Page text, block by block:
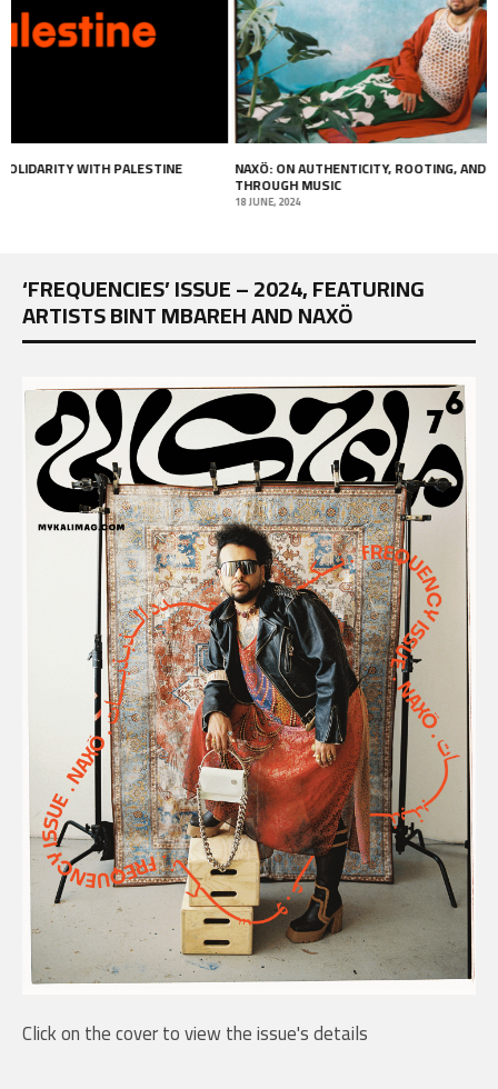
NAXÖ: ON AUTHENTICITY, ROOTING, AND HEALING I AM NOT ME (2017) –
‘FREQUENCIES’ ISSUE – 2024, FEATURING
ARTISTS BINT MBAREH AND NAXÖ
Click on the cover to view the issue's details